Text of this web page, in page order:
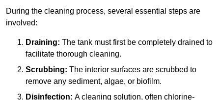
During the cleaning process, several essential steps are
involved:
Draining: The tank must first be completely drained to
facilitate thorough cleaning.
Scrubbing: The interior surfaces are scrubbed to
remove any sediment, algae, or biofilm.
Disinfection: A cleaning solution, often chlorine-